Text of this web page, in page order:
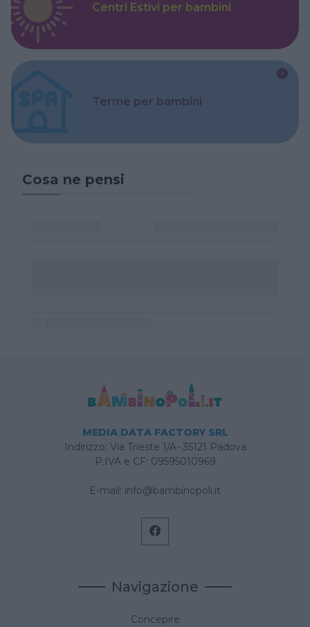
Centri Estivi per bambini
Terme per bambini
Cosa ne pensi
MEDIA DATA FACTORY SRL
Indirizzo: Via Trieste 1/A- 35121 Padova
P.IVA e CF: 09595010969
E-mail: info@bambinopoli.it
Navigazione
Concepire